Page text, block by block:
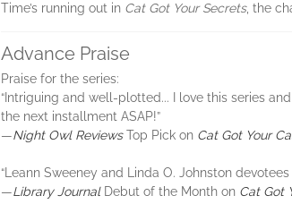
Time’s running out in Cat Got Your Secrets, the
Advance Praise
Praise for the series:
“Intriguing and well-plotted... I love this series
the next installment ASAP!”
―Night Owl ReviewsTop Pick on Cat Got Your
“Leann Sweeney and Linda O. Johnston
―Library JournalDebut of the Month on Cat Got